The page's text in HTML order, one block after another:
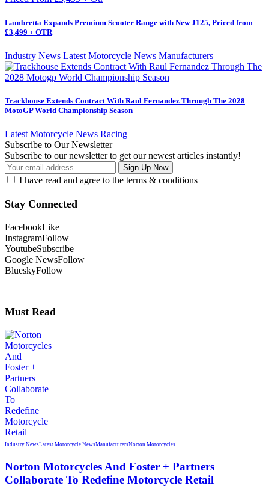
Lambretta Expands Premium Scooter Range with New J125, Priced from
£3,499 + OTR
Industry News Latest Motorcycle News Manufacturers
Trackhouse Extends Contract With Raul Fernandez Through The 2028
MotoGP World Championship Season
Latest Motorcycle News Racing
Subscribe to Our Newsletter
Subscribe to our newsletter to get our newest articles instantly!
I have read and agree to the terms & conditions
Stay Connected
FacebookLike
InstagramFollow
YoutubeSubscribe
Google NewsFollow
BlueskyFollow
Must Read
Industry NewsLatest Motorcycle NewsManufacturersNorton Motorcycles
Norton Motorcycles And Foster + Partners
Collaborate To Redefine Motorcycle Retail